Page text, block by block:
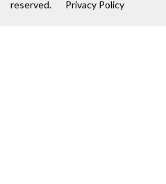
reserved.
Privacy Policy